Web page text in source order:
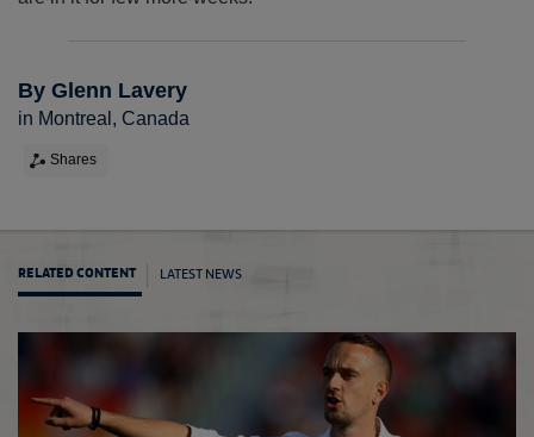
By Glenn Lavery
in Montreal, Canada
Shares
RELATED CONTENT LATEST NEWS